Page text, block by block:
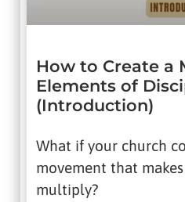
How to Create a
Elements of
(Introduction)
What if your church
movement that
multiply?